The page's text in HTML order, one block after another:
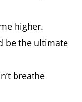
higher.
be the ultimate
breathe